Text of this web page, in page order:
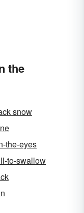
the
snow
the-eyes
to-swallow